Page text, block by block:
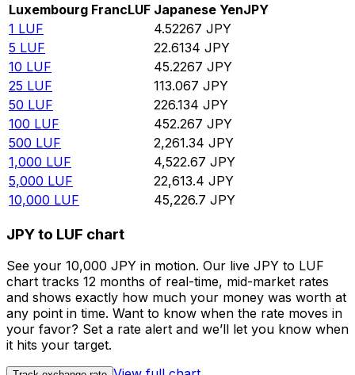
Luxembourg FrancLUF Japanese YenJPY
1 LUF 4.52267 JPY
5 LUF 22.6134 JPY
10 LUF 45.2267 JPY
25 LUF 113.067 JPY
50 LUF 226.134 JPY
100 LUF 452.267 JPY
500 LUF 2,261.34 JPY
1,000 LUF 4,522.67 JPY
5,000 LUF 22,613.4 JPY
10,000 LUF 45,226.7 JPY
JPY to LUF chart
See your 10,000 JPY in motion. Our live JPY to LUF
chart tracks 12 months of real-time, mid-market rates
and shows exactly how much your money was worth at
any point in time. Want to know when the rate moves in
your favor? Set a rate alert and we’ll let you know when
it hits your target.